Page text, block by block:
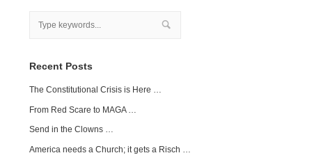
Recent Posts
The Constitutional Crisis is Here …
From Red Scare to MAGA …
Send in the Clowns …
America needs a Church; it gets a Risch …